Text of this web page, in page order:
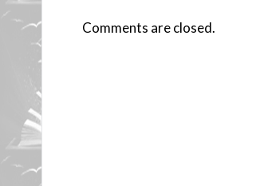
Comments are closed.